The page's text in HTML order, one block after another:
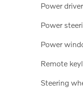
Power
Power
Power
Remote
Steering